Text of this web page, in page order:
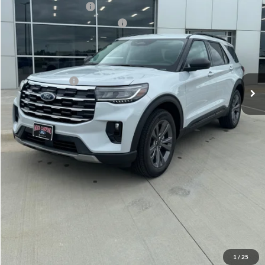
1 / 25
Retail Customer Cash
SSE Down Payment Assistance
Admin Fee:
+$299
Your Price:
$45,819
Add. Ford Offers: -$2,750
Click To Call
Check Availability
View Details